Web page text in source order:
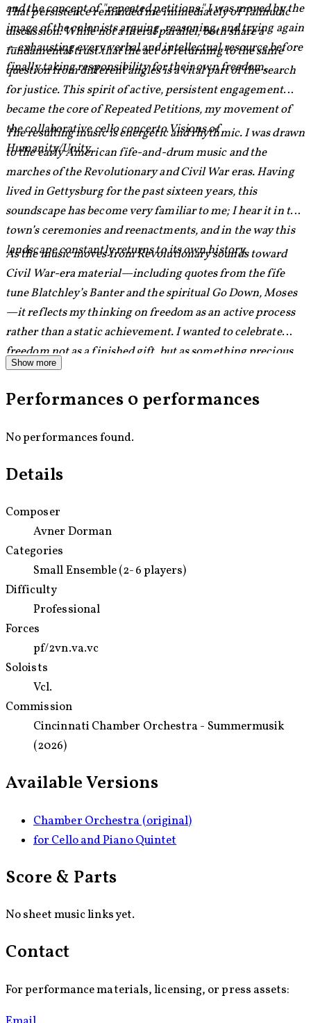
and the concept of "repeated petitions." I was moved by the
image of the colonists arguing, reasoning, and trying again
—exhausting every verbal and intellectual resource before
finally taking responsibility for their own freedom.
That persistence reminded me immediately of Talmudic
discussion. While not a literal parallel, both share a
fundamental trust that the act of returning to the same
question from different angles is a vital part of the search
for justice. This spirit of active, persistent engagement
became the core of Repeated Petitions, my movement of
the collaborative cello concerto Visions of
Humanity/Unity.
The resulting music is energetic and rhythmic. I was drawn
to the early American fife-and-drum music and the
marches of the Revolutionary and Civil War eras. Having
lived in Gettysburg for the past sixteen years, this
soundscape has become very familiar to me; I hear it in the
town’s ceremonies and reenactments, and in the way this
landscape constantly returns to its own history.
As the music moves from Revolutionary sounds toward
Civil War-era material—including quotes from the fife
tune Blatchley’s Banter and the spiritual Go Down, Moses
—it reflects my thinking on freedom as an active process
rather than a static achievement. I wanted to celebrate
freedom not as a finished gift, but as something precious,
unfinished, and inextricably linked to responsibility.
Ultimately, freedom is something we must keep
petitioning for: constantly asking who is free, what we are
protecting, and what still needs to change.
Show more
Performances 0 performances
No performances found.
Details
Composer
Avner Dorman
Categories
Small Ensemble (2-6 players)
Difficulty
Professional
Forces
pf/2vn.va.vc
Soloists
Vcl.
Commission
Cincinnati Chamber Orchestra - Summermusik
(2026)
Available Versions
Chamber Orchestra (original)
for Cello and Piano Quintet
Score & Parts
No sheet music links yet.
Contact
For performance materials, licensing, or press assets: